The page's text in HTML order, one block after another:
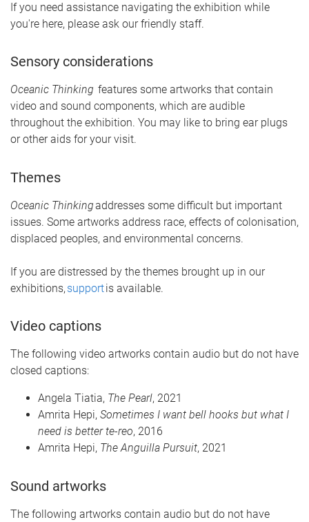
If you need assistance navigating the exhibition while
you're here, please ask our friendly staff.
Sensory considerations
Oceanic Thinking features some artworks that contain
video and sound components, which are audible
throughout the exhibition. You may like to bring ear plugs
or other aids for your visit.
Themes
Oceanic Thinkingaddresses some difficult but important
issues. Some artworks address race, effects of colonisation,
displaced peoples, and environmental concerns.
If you are distressed by the themes brought up in our
exhibitions, supportis available.
Video captions
The following video artworks contain audio but do not have
closed captions:
Angela Tiatia, The Pearl, 2021
Amrita Hepi, Sometimes I want bell hooks but what I
need is betterte-reo, 2016
Amrita Hepi, The Anguilla Pursuit, 2021
Sound artworks
The following artworks contain audio but do not have